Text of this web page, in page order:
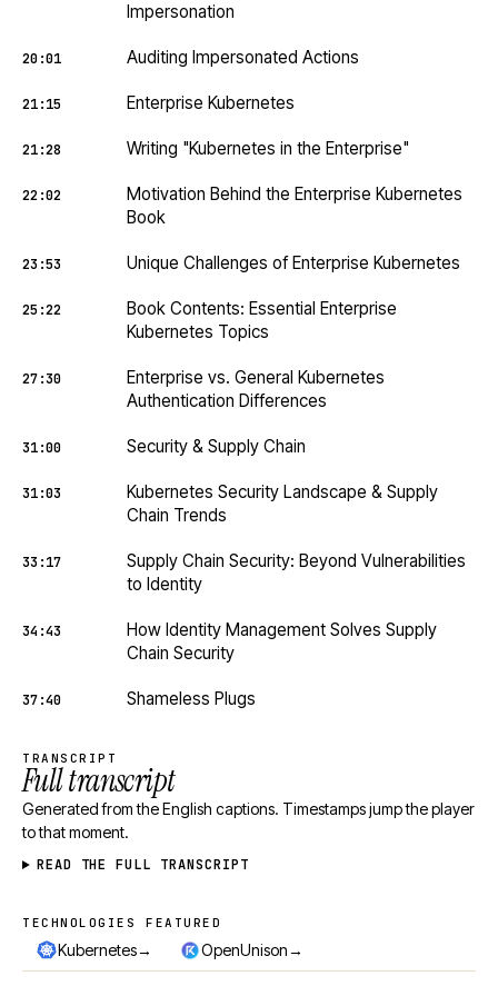
Impersonation
20:01 Auditing Impersonated Actions
21:15 Enterprise Kubernetes
21:28 Writing "Kubernetes in the Enterprise"
22:02
Motivation Behind the Enterprise Kubernetes
Book
23:53 Unique Challenges of Enterprise Kubernetes
25:22
Book Contents: Essential Enterprise
Kubernetes Topics
27:30
Enterprise vs. General Kubernetes
Authentication Differences
31:00 Security & Supply Chain
31:03
Kubernetes Security Landscape & Supply
Chain Trends
33:17
Supply Chain Security: Beyond Vulnerabilities
to Identity
34:43
How Identity Management Solves Supply
Chain Security
37:40 Shameless Plugs
TRANSCRIPT
Full transcript
Generated from the English captions. Timestamps jump the player
to that moment.
READ THE FULL TRANSCRIPT
Technologies featured
TECHNOLOGIES FEATURED
Kubernetes→ OpenUnison→